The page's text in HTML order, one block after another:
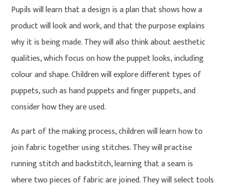
Pupils will learn that a design is a plan that shows how a
product will look and work, and that the purpose explains
why it is being made. They will also think about aesthetic
qualities, which focus on how the puppet looks, including
colour and shape. Children will explore different types of
puppets, such as hand puppets and finger puppets, and
consider how they are used.
As part of the making process, children will learn how to
join fabric together using stitches. They will practise
running stitch and backstitch, learning that a seam is
where two pieces of fabric are joined. They will select tools